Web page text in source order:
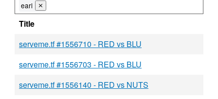
earl ⨯
Title
serveme.tf #1556710 - RED vs BLU
serveme.tf #1556703 - RED vs BLU
serveme.tf #1556140 - RED vs NUTS